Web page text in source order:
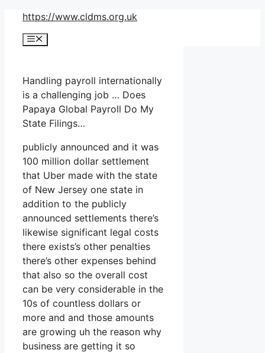
Skip
content
https://www.cldms.org.uk
Menu
Handling payroll internationally
is a challenging job … Does
Papaya Global Payroll Do My
State Filings…
publicly announced and it was
100 million dollar settlement
that Uber made with the state
of New Jersey one state in
addition to the publicly
announced settlements there’s
likewise significant legal costs
there exists’s other penalties
there’s other expenses behind
that also so the overall cost
can be very considerable in the
10s of countless dollars or
more and and those amounts
are growing uh the reason why
business are getting it so